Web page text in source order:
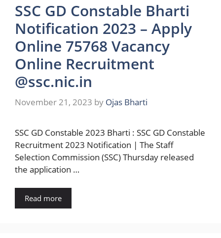
SSC GD Constable Bharti
Notification 2023 – Apply
Online 75768 Vacancy
Online Recruitment
@ssc.nic.in
November 21, 2023 by Ojas Bharti
SSC GD Constable 2023 Bharti : SSC GD Constable
Recruitment 2023 Notification | The Staff
Selection Commission (SSC) Thursday released
the application …
Read more